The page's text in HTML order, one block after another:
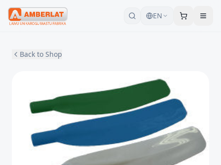
EN
Back to Shop